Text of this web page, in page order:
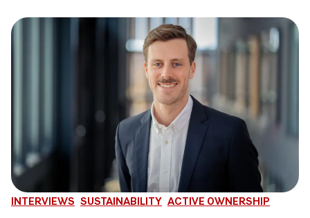
INTERVIEWS SUSTAINABILITY ACTIVE OWNERSHIP